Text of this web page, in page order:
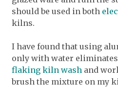
should be used in both
kilns.
I have found that using
only with water
flaking kiln wash and
brush the mixture on my